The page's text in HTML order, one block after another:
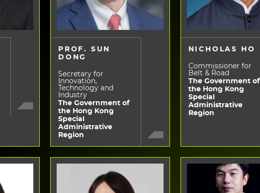
PROF. SUN
DONG
Secretary for
Innovation,
Technology and
Industry
The Government of
the Hong Kong
Special
Administrative
Region
NICHOLAS HO
Commissioner for
Belt & Road
The Government of
the Hong Kong
Special
Administrative
Region